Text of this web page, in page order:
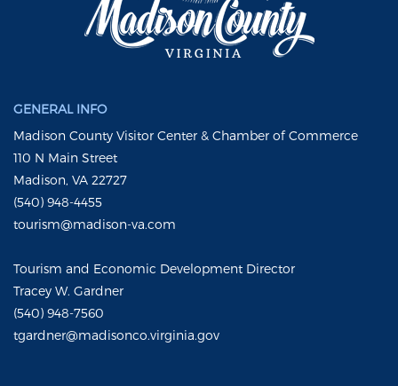
GENERAL INFO
Madison County Visitor Center & Chamber of Commerce
110 N Main Street
Madison, VA 22727
(540) 948-4455
tourism@madison-va.com
Tourism and Economic Development Director
Tracey W. Gardner
(540) 948-7560
tgardner@madisonco.virginia.gov